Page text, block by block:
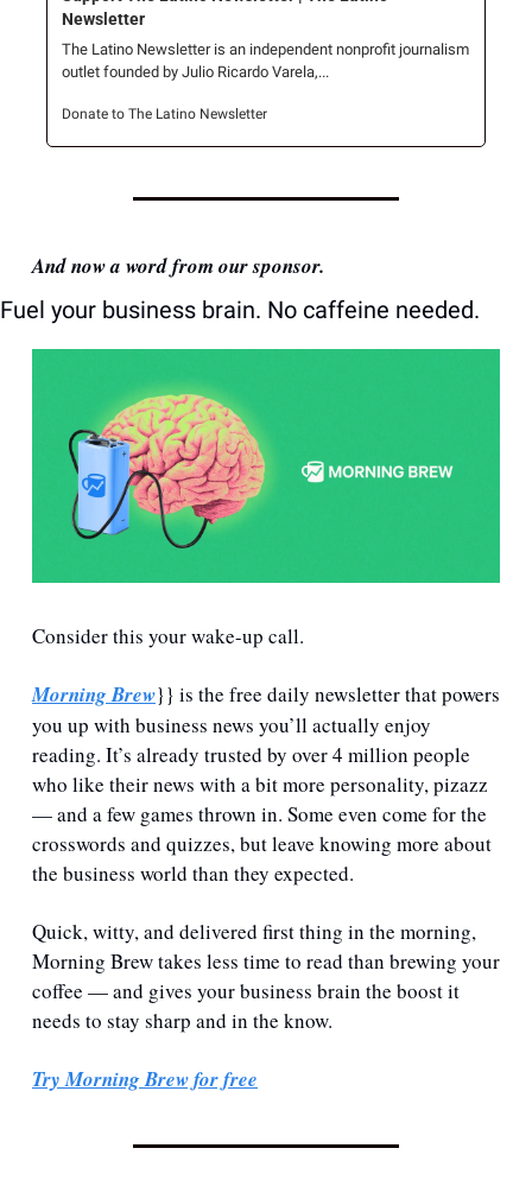
Newsletter
The Latino Newsletter is an independent nonprofit journalism
outlet founded by Julio Ricardo Varela,...
Donate to The Latino Newsletter
And now a word from our sponsor.
Fuel your business brain. No caffeine needed.
Consider this your wake-up call.
Morning Brew}} is the free daily newsletter that powers
you up with business news you’ll actually enjoy
reading. It’s already trusted by over 4 million people
who like their news with a bit more personality, pizazz
— and a few games thrown in. Some even come for the
crosswords and quizzes, but leave knowing more about
the business world than they expected.
Quick, witty, and delivered first thing in the morning,
Morning Brew takes less time to read than brewing your
coffee — and gives your business brain the boost it
needs to stay sharp and in the know.
Try Morning Brew for free